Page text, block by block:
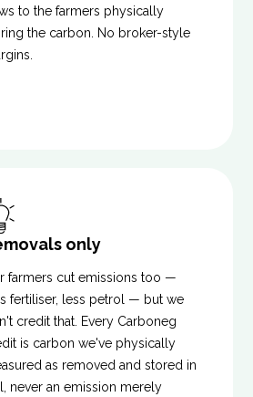
to the farmers physically
the carbon. No broker-style
only
farmers cut emissions too —
fertiliser, less petrol — but we
credit that. Every Carboneg
is carbon we've physically
as removed and stored in
never an emission merely